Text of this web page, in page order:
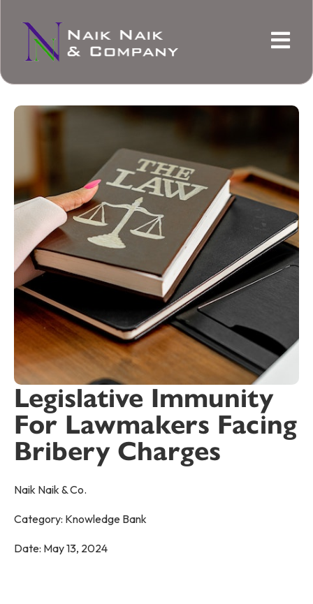
Legislative Immunity
For Lawmakers Facing
Bribery Charges
Naik Naik & Co.
Category: Knowledge Bank
Date: May 13, 2024